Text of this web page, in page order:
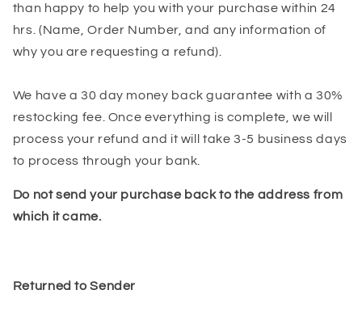
than happy to help you with your purchase within 24
hrs. (Name, Order Number, and any information of
why you are requesting a refund).
We have a 30 day money back guarantee with a 30%
restocking fee. Once everything is complete, we will
process your refund and it will take 3-5 business days
to process through your bank.
Do not send your purchase back to the address from
which it came.
Returned to Sender